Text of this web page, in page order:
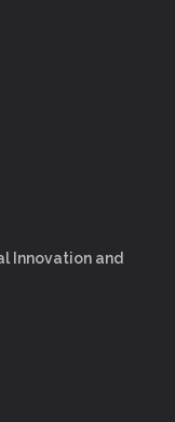
Innovation and